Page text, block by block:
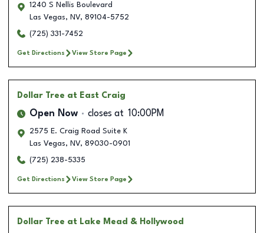
1240 S Nellis Boulevard
Las Vegas, NV, 89104-5752
(725) 331-7452
Get Directions View Store Page
Dollar Tree at East Craig
Open Now closes at 10:00PM
2575 E. Craig Road Suite K
Las Vegas, NV, 89030-0901
(725) 238-5335
Get Directions View Store Page
Dollar Tree at Lake Mead & Hollywood